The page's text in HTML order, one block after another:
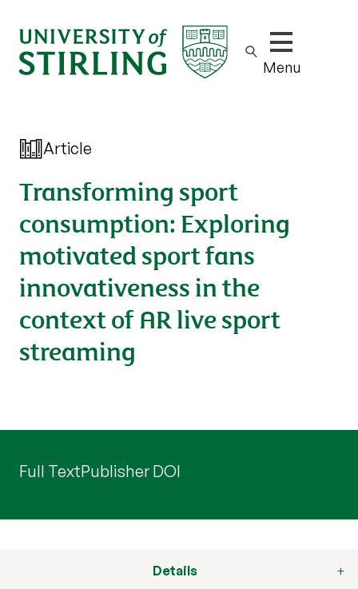
Show/hide
Menu
Article
Transforming sport
consumption: Exploring
motivated sport fans
innovativeness in the
context of AR live sport
streaming
Full TextPublisher DOI
Details